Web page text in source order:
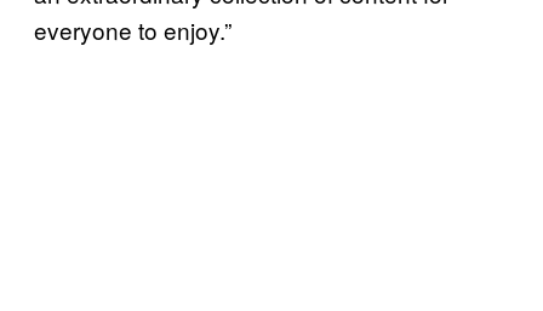
everyone to enjoy.”